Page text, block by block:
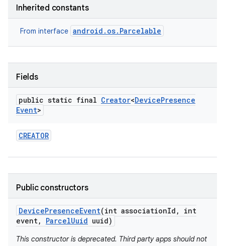
Inherited constants
From interface android.os.Parcelable
Fields
public static final Creator<DevicePresence
Event>
CREATOR
Public constructors
DevicePresenceEvent(int associationId ,
int
event, ParcelUuid uuid)
This constructor is deprecated. Third party apps should not